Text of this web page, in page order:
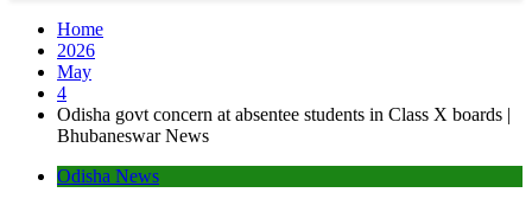
Home
2026
May
4
Odisha govt concern at absentee students in Class X boards |
Bhubaneswar News
Odisha News